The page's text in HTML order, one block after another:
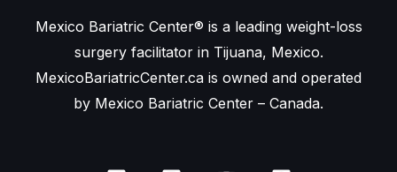
Mexico Bariatric Center® is a leading weight-loss
surgery facilitator in Tijuana, Mexico.
MexicoBariatricCenter.ca is owned and operated
by Mexico Bariatric Center – Canada.